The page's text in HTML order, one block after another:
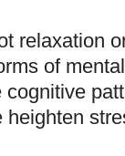
relaxation
of